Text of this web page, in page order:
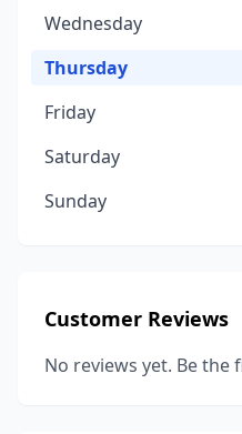
Wednesday
Thursday
Friday
Saturday
Sunday
Customer Reviews
No reviews yet. Be the